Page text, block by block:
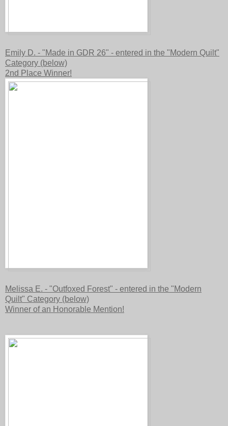
Emily D. - "Made in GDR 26" - entered in the "Modern Quilt"
Category (below)
2nd Place Winner!
Melissa E. - "Outfoxed Forest" - entered in the "Modern
Quilt" Category (below)
Winner of an Honorable Mention!